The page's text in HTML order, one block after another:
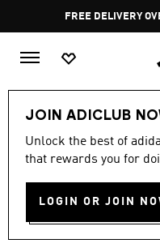
FREE DELIVERY
JOIN ADICLUB
Unlock the best of
that rewards you for
LOGIN OR JOIN
BD 35.50